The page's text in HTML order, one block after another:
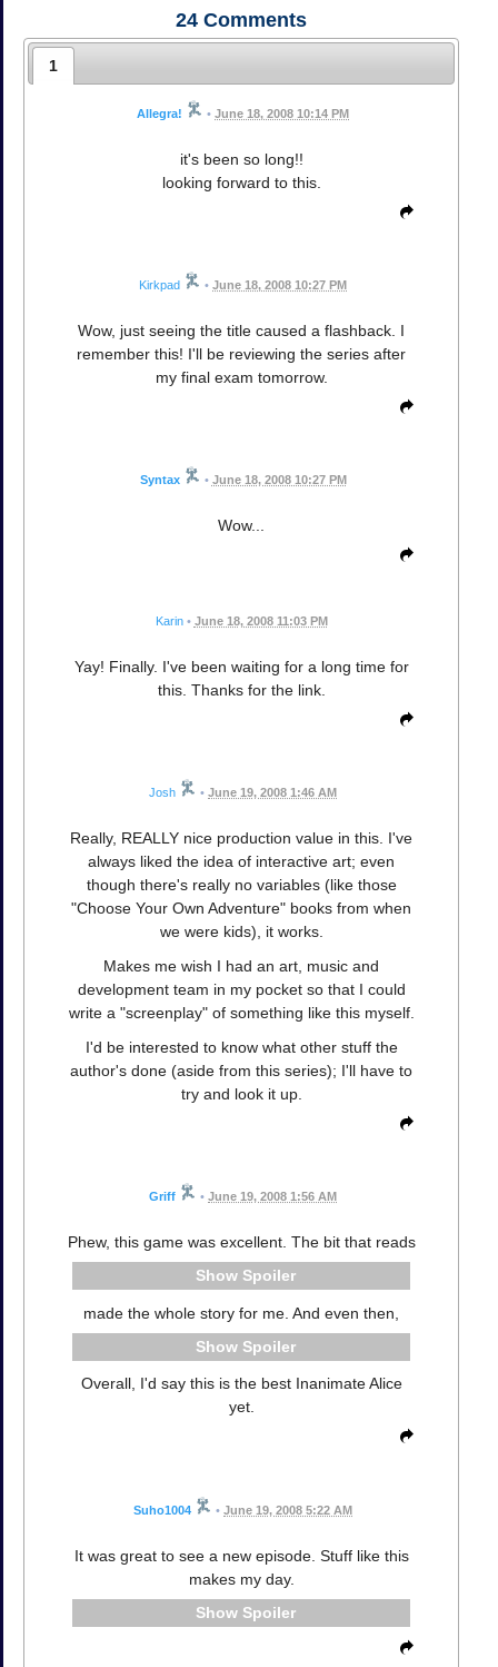
24 Comments
1
Allegra! • June 18, 2008 10:14 PM
it's been so long!!
looking forward to this.
Kirkpad • June 18, 2008 10:27 PM
Wow, just seeing the title caused a flashback. I
remember this! I'll be reviewing the series after
my final exam tomorrow.
Syntax • June 18, 2008 10:27 PM
Wow...
Karin • June 18, 2008 11:03 PM
Yay! Finally. I've been waiting for a long time for
this. Thanks for the link.
Josh • June 19, 2008 1:46 AM
Really, REALLY nice production value in this. I've
always liked the idea of interactive art; even
though there's really no variables (like those
"Choose Your Own Adventure" books from when
we were kids), it works.
Makes me wish I had an art, music and
development team in my pocket so that I could
write a "screenplay" of something like this myself.
I'd be interested to know what other stuff the
author's done (aside from this series); I'll have to
try and look it up.
Griff • June 19, 2008 1:56 AM
Phew, this game was excellent. The bit that reads
Spoiler
made the whole story for me. And even then,
Spoiler
Overall, I'd say this is the best Inanimate Alice
yet.
Suho1004 • June 19, 2008 5:22 AM
It was great to see a new episode. Stuff like this
makes my day.
Spoiler